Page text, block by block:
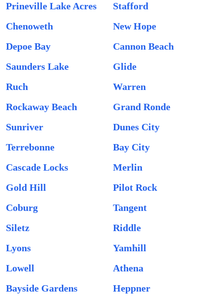
Prineville Lake Acres
Stafford
Chenoweth
New Hope
Depoe Bay
Cannon Beach
Saunders Lake
Glide
Ruch
Warren
Rockaway Beach
Grand Ronde
Sunriver
Dunes City
Terrebonne
Bay City
Cascade Locks
Merlin
Gold Hill
Pilot Rock
Coburg
Tangent
Siletz
Riddle
Lyons
Yamhill
Lowell
Athena
Bayside Gardens
Heppner